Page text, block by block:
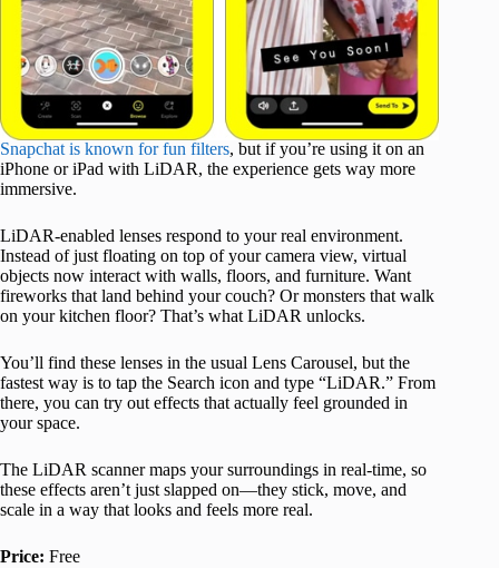
Snapchat is known for fun filters, but if you’re using it on an
iPhone or iPad with LiDAR, the experience gets way more
immersive.
LiDAR-enabled lenses respond to your real environment.
Instead of just floating on top of your camera view, virtual
objects now interact with walls, floors, and furniture. Want
fireworks that land behind your couch? Or monsters that walk
on your kitchen floor? That’s what LiDAR unlocks.
You’ll find these lenses in the usual Lens Carousel, but the
fastest way is to tap the Search icon and type “LiDAR.” From
there, you can try out effects that actually feel grounded in
your space.
The LiDAR scanner maps your surroundings in real-time, so
these effects aren’t just slapped on—they stick, move, and
scale in a way that looks and feels more real.
Price: Free